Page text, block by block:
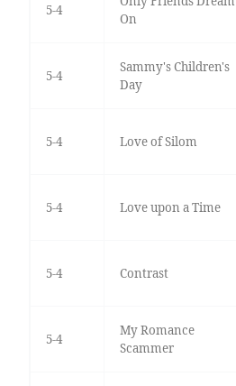
5-4
On
5-4
Sammy's Children's
Day
5-4 Love of Silom
5-4 Love upon a Time
5-4 Contrast
5-4
My Romance
Scammer